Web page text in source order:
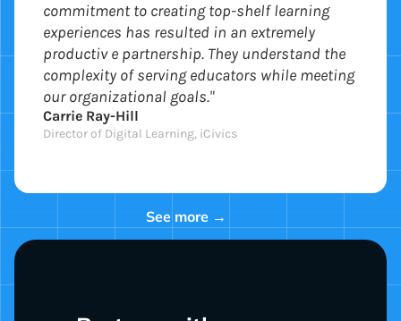
commitment to creating top-shelf learning
experiences has resulted in an extremely
productiv e partnership. They understand the
complexity of serving educators while meeting
our organizational goals."
Carrie Ray-Hill
Director of Digital Learning, iCivics
See more →